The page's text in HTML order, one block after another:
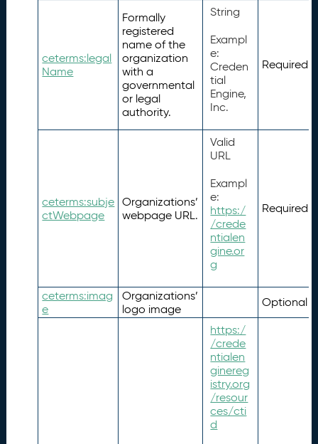
ceterms:legal
Name
Formally
registered
name of the
organization
with a
governmental
or legal
authority.
String
Exampl
e:
Creden
tial
Engine,
Inc.
Required
ceterms:subje
ctWebpage
Organizations’
webpage URL.
Valid
URL
Exampl
e:
https:/
/crede
ntialen
gine.or
g
Required
ceterms:imag
e
Organizations’
logo image
Optional
https:/
/crede
ntialen
ginereg
istry.org
/resour
ces/cti
d